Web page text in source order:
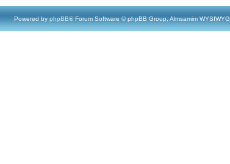
Powered by phpBB® Forum Software © phpBB Group, Almsamim WYSIWYG